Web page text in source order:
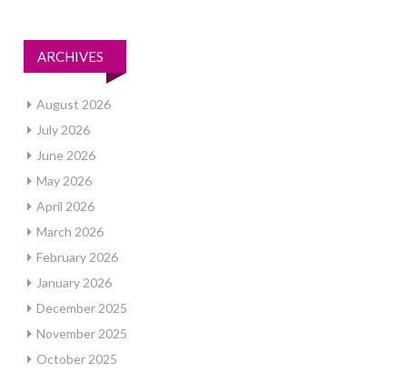
ARCHIVES
August 2026
July 2026
June 2026
May 2026
April 2026
March 2026
February 2026
January 2026
December 2025
November 2025
October 2025